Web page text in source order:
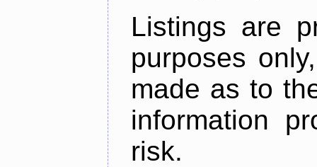
Listings are
purposes
made as to
information
risk.